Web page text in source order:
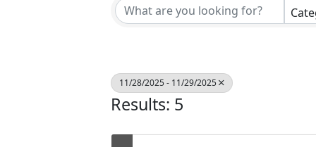
11/28/2025 - 11/29/2025
Results: 5